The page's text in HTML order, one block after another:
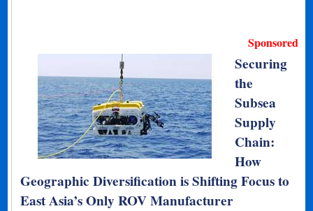
Sponsored
Securing
the
Subsea
Supply
Chain:
How
Geographic Diversification is Shifting Focus to
East Asia’s Only ROV Manufacturer